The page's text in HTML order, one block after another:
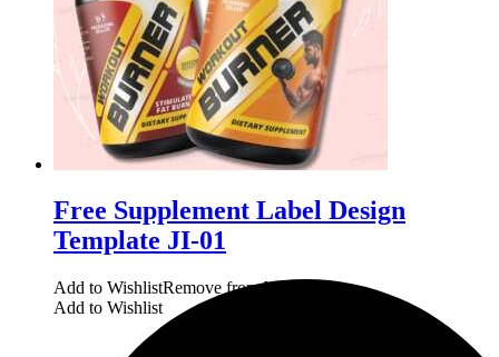
Free Supplement Label Design
Template JI-01
Add to WishlistRemove from Wishlist
Add to Wishlist